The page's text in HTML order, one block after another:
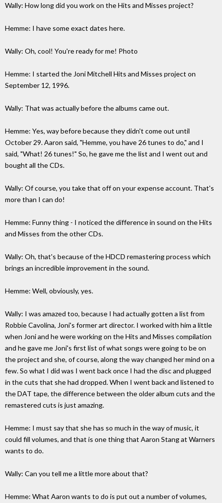
Wally: How long did you work on the Hits and Misses project?
Hemme: I have some exact dates here.
Wally: Oh, cool! You're ready for me! Photo
Hemme: I started the Joni Mitchell Hits and Misses project on
September 12, 1996.
Wally: That was actually before the albums came out.
Hemme: Yes, way before because they didn't come out until
October 29. Aaron said, "Hemme, you have 26 tunes to do," and I
said, "What! 26 tunes!" So, he gave me the list and I went out and
bought all the CDs.
Wally: Of course, you take that off on your expense account. That's
more than I can do!
Hemme: Funny thing - I noticed the difference in sound on the Hits
and Misses from the other CDs.
Wally: Oh, that's because of the HDCD remastering process which
brings an incredible improvement in the sound.
Hemme: Well, obviously, yes.
Wally: I was amazed too, because I had actually gotten a list from
Robbie Cavolina, Joni's former art director. I worked with him a little
when Joni and he were working on the Hits and Misses compilation
and he gave me Joni's first list of what songs were going to be on
the project and she, of course, along the way changed her mind on a
few. So what I did was I went back once I had the disc and plugged
in the cuts that she had dropped. When I went back and listened to
the DAT tape, the difference between the older album cuts and the
remastered cuts is just amazing.
Hemme: I must say that she has so much in the way of music, it
could fill volumes, and that is one thing that Aaron Stang at Warners
wants to do.
Wally: Can you tell me a little more about that?
Hemme: What Aaron wants to do is put out a number of volumes,